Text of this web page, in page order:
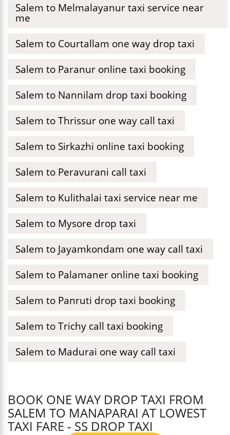
Salem to Melmalayanur taxi service near
me
Salem to Courtallam one way drop taxi
Salem to Paranur online taxi booking
Salem to Nannilam drop taxi booking
Salem to Thrissur one way call taxi
Salem to Sirkazhi online taxi booking
Salem to Peravurani call taxi
Salem to Kulithalai taxi service near me
Salem to Mysore drop taxi
Salem to Jayamkondam one way call taxi
Salem to Palamaner online taxi booking
Salem to Panruti drop taxi booking
Salem to Trichy call taxi booking
Salem to Madurai one way call taxi
BOOK ONE WAY DROP TAXI FROM
SALEM TO MANAPARAI AT LOWEST
TAXI FARE - SS DROP TAXI